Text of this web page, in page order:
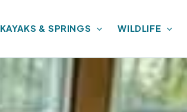
KAYAKS & SPRINGS WILDLIFE